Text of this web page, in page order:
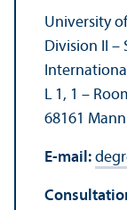
University
Division II –
L 1, 1 –
68161
E-mail: